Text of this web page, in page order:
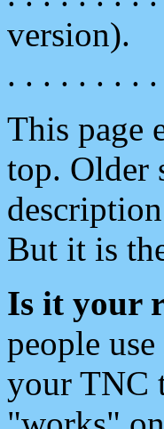
version).
. . . . . . . .
This page
top. Older
But it is
Is it your
people
your TNC